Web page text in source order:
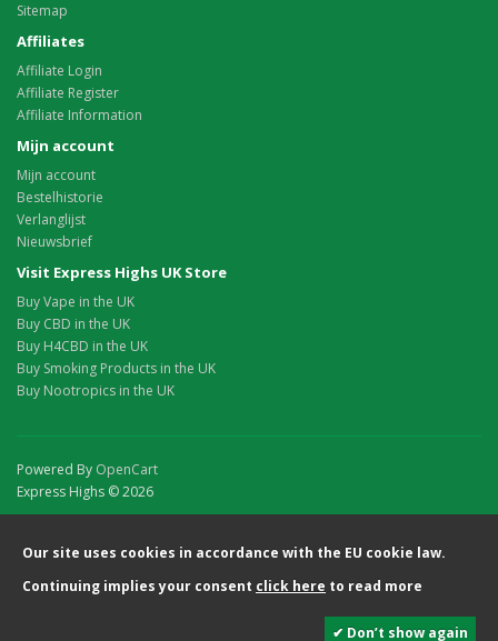
Sitemap
Affiliates
Affiliate Login
Affiliate Register
Affiliate Information
Mijn account
Mijn account
Bestelhistorie
Verlanglijst
Nieuwsbrief
Visit Express Highs UK Store
Buy Vape in the UK
Buy CBD in the UK
Buy H4CBD in the UK
Buy Smoking Products in the UK
Buy Nootropics in the UK
Powered By OpenCart
Express Highs © 2026
Our site uses cookies in accordance with the EU cookie law.
Continuing implies your consent click here to read more
✔ Don’t show again